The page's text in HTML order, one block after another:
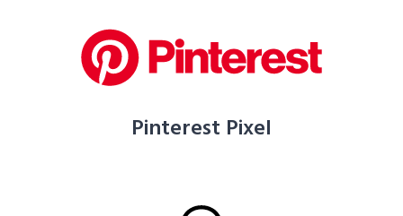
Pinterest Pixel